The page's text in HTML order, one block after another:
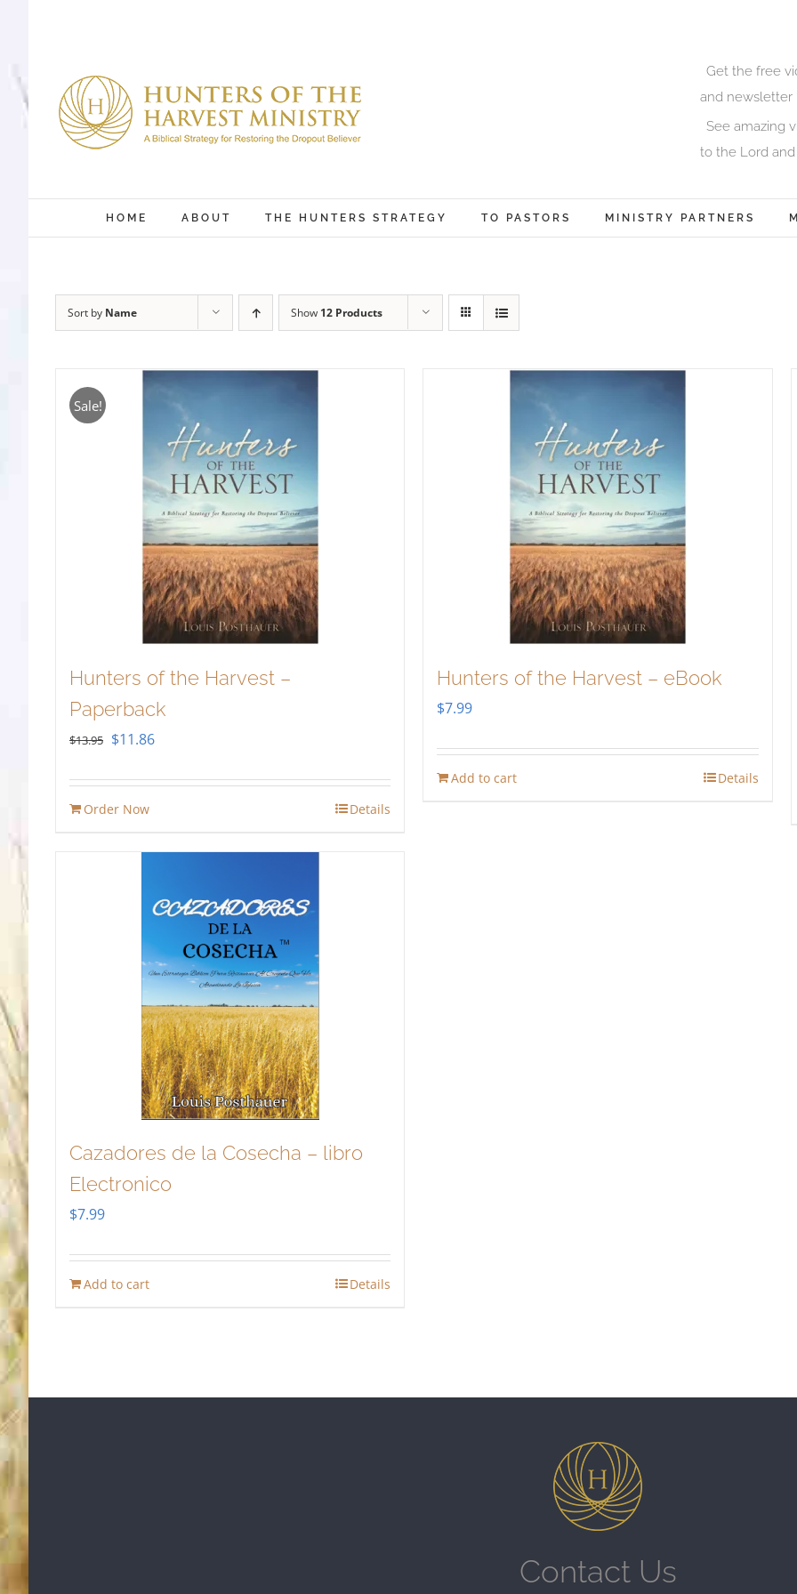
Get the free
and newsletter
See amazing
to the Lord
HOME ABOUT THE HUNTERS STRATEGY TO PASTORS MINISTRY PARTNERS
Sort by Name Show 12 Products
Sale!
Hunters of the Harvest –
Paperback
$13.95 Original
$11.86Current
Order Now Details
Hunters of the Harvest – eBook
$7.99
Add to cart Details
Cazadores de la Cosecha – libro
Electronico
$7.99
Add to cart Details
Contact Us